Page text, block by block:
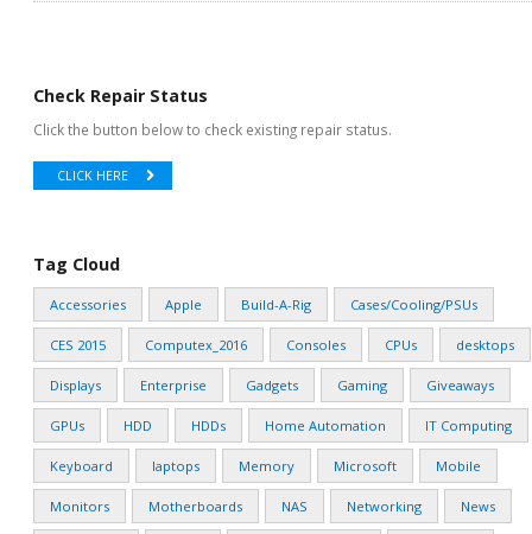
Check Repair Status
Click the button below to check existing repair status.
CLICK HERE
Tag Cloud
Accessories Apple Build-A-Rig Cases/Cooling/PSUs
CES 2015 Computex_2016 Consoles CPUs desktops
Displays Enterprise Gadgets Gaming Giveaways
GPUs HDD HDDs Home Automation IT Computing
Keyboard laptops Memory Microsoft Mobile
Monitors Motherboards NAS Networking News